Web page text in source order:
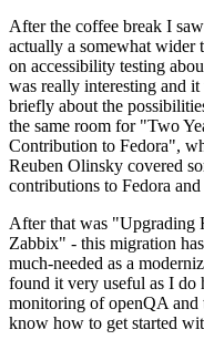
After the coffee break I
actually a somewhat
on accessibility testing
was really interesting and
briefly about the
the same room for "Two
Contribution to Fedora",
Reuben Olinsky covered
contributions to Fedora
After that was "Upgrading
Zabbix" - this migration
much-needed as a
found it very useful as I do
monitoring of openQA
know how to get started